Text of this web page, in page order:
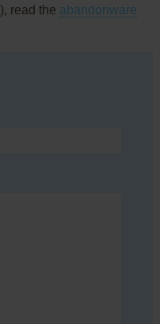
read the abandonware